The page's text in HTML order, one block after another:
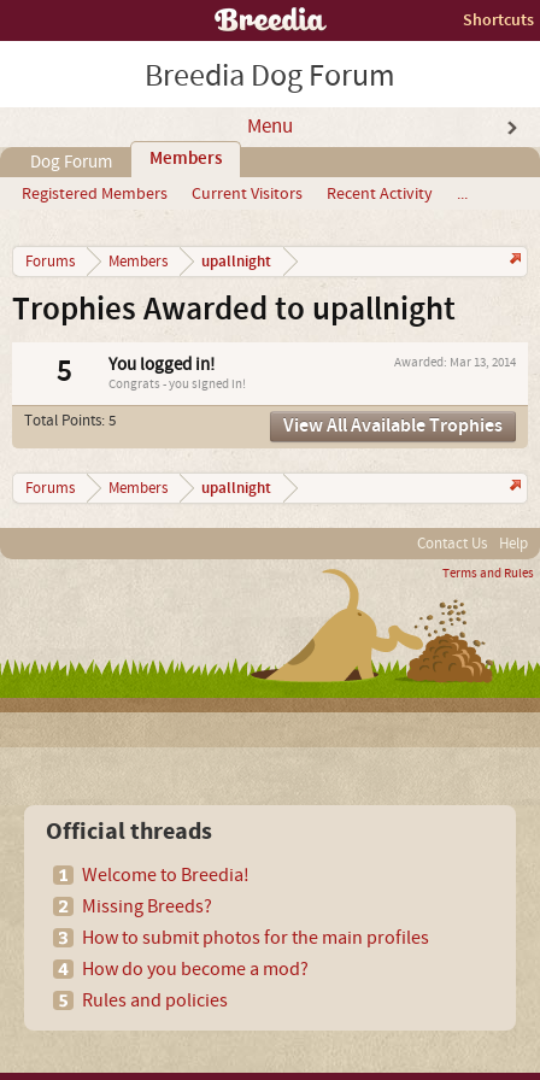
Shortcuts
Breedia Dog Forum
Menu
Dog Forum Members
Registered Members Current Visitors Recent Activity ...
Forums Members upallnight
Trophies Awarded to upallnight
5 Awarded: Mar 13, 2014
You logged in!
Congrats - you signed in!
Total Points: 5 View All Available Trophies
Forums Members upallnight
Contact Us Help
Terms and Rules
Official threads
Welcome to Breedia!
Missing Breeds?
How to submit photos for the main profiles
How do you become a mod?
Rules and policies